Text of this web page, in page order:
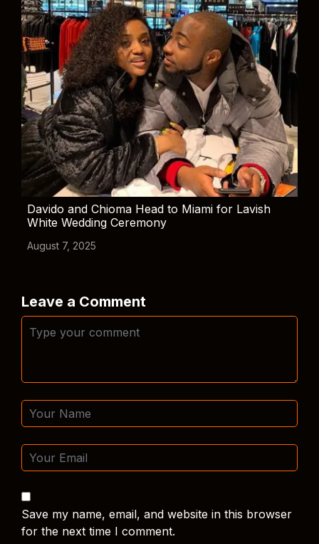
Davido and Chioma Head to Miami for Lavish
White Wedding Ceremony
August 7, 2025
Leave a Comment
Save my name, email, and website in this browser
for the next time I comment.